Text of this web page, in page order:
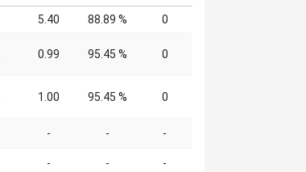
5.40 88.89 % 0
0.99 95.45 % 0
1.00 95.45 % 0
- - -
- - -